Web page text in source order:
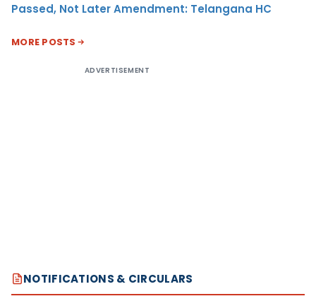
Passed, Not Later Amendment: Telangana HC
MORE POSTS
ADVERTISEMENT
NOTIFICATIONS & CIRCULARS